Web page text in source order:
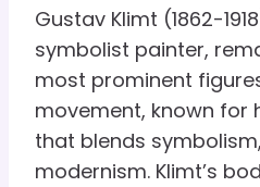
Gustav Klimt (1862-
symbolist painter,
most prominent
movement, known for
that blends
modernism. Klimt’s